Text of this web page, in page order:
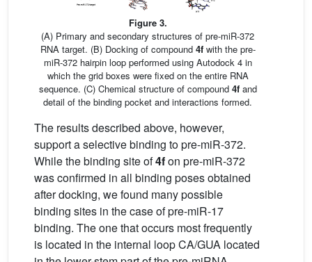
Figure 3.
(A) Primary and secondary structures of pre-miR-372
RNA target. (B) Docking of compound 4fwith the pre-
miR-372 hairpin loop performed using Autodock 4 in
which the grid boxes were fixed on the entire RNA
sequence. (C) Chemical structure of compound 4fand
detail of the binding pocket and interactions formed.
The results described above, however,
support a selective binding to pre-miR-372.
While the binding site of4fon pre-miR-372
was confirmed in all binding poses obtained
after docking, we found many possible
binding sites in the case of pre-miR-17
binding. The one that occurs most frequently
is located in the internal loop CA/GUA located